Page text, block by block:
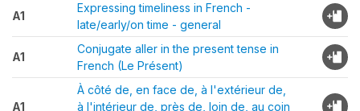
A1
Expressing timeliness in French -
late/early/on time - general
A1
Conjugate aller in the present tense in
French (Le Présent)
A1
À côté de, en face de, à l'extérieur de,
à l'intérieur de, près de, loin de, au coin